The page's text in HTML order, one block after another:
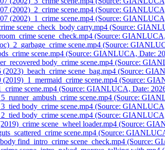
(2002)_2_crime scene.mp4 (Source:
(2002)_1_crime scene.mp4 (Source:
scene_check_body carry.mp4 (Source:
scene_check.mp4 (Source:
scene.mp4 (Source:
scene.mp4 (Source: GIANLUCA, Date:
body_crime scene.mp4 (Source:
(2023)_beach_crime scene_bag.mp4 (Source:
(2019)_1_mermaid_crime scene.mp4 (Source:
scene.mp4 (Source: GIANLUCA, Date:
scene.mp4 (Source:
body_crime scene.mp4 (Source:
body_crime scene.mp4 (Source:
scene_wheel loader.mp4 (Source:
scene.mp4 (Source:
find_intro_crime scene_check.mp4 (Source: